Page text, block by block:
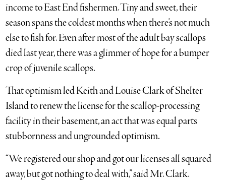
income to East End fishermen. Tiny and sweet, their
season spans the coldest months when there’s not much
else to fish for. Even after most of the adult bay scallops
died last year, there was a glimmer of hope for a bumper
crop of juvenile scallops.
That optimism led Keith and Louise Clark of Shelter
Island to renew the license for the scallop-processing
facility in their basement, an act that was equal parts
stubbornness and ungrounded optimism.
“We registered our shop and got our licenses all squared
away, but got nothing to deal with,” said Mr. Clark.